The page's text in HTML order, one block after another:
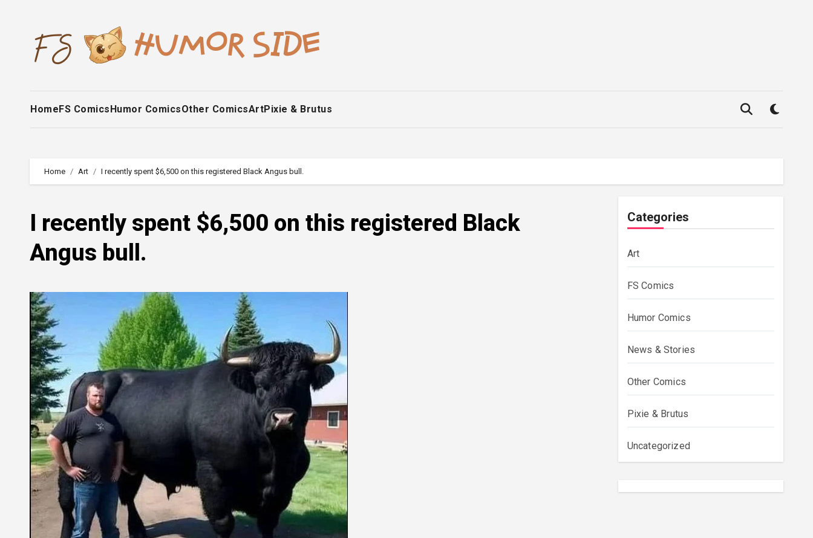
HomeFS ComicsHumor ComicsOther ComicsArtPixie & Brutus
Home Art I recently spent $6,500 on this registered Black Angus bull.
I recently spent $6,500 on this registered Black
Angus bull.
Categories
Art
FS Comics
Humor Comics
News & Stories
Other Comics
Pixie & Brutus
Uncategorized